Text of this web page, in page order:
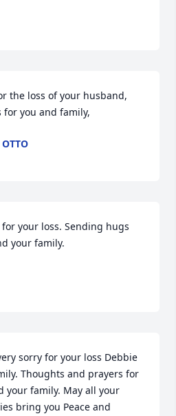
the loss of your husband,
for you and family,
your loss. Sending hugs
your family.
sorry for your loss Debbie
Thoughts and prayers for
your family. May all your
bring you Peace and